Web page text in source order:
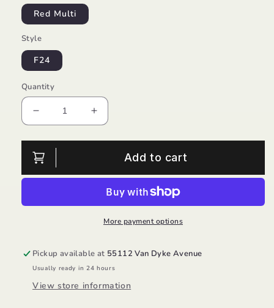
Red Multi
Style
F24
Quantity
Decrease
quantity
for
Red
Plaid
Button
Shirt/Hatley
Increase
quantity
for
Button
Down
Shirt/Hatley
Add to cart
More payment options
Pickup available at 55112 Van Dyke Avenue
Usually ready in 24 hours
View store information